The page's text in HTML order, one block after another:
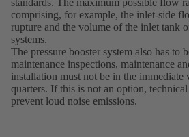
standards. The maximum possible flow
comprising, for example, the inlet-side
rupture and the volume of the inlet tank
systems.
The pressure booster system also has to
maintenance inspections, maintenance
installation must not be in the
quarters. If this is not an option,
prevent loud noise emissions.